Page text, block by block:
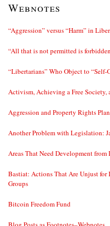
Webnotes
“Aggression” versus “Harm” in
“All that is not permitted is
“Libertarians” Who Object to “Self-
Activism, Achieving a Free Society,
Aggression and Property Rights
Another Problem with Legislation:
Areas That Need Development
Bastiat: Actions That Are Unjust
Groups
Bitcoin Freedom Fund